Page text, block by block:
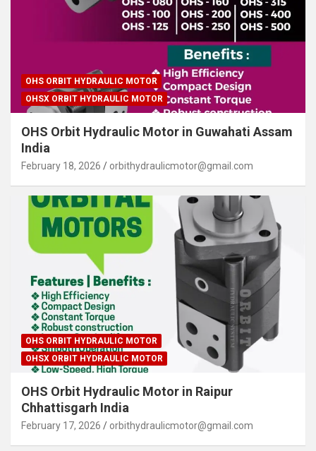
OHS ORBIT HYDRAULIC MOTOR
OHSX ORBIT HYDRAULIC MOTOR
OHS Orbit Hydraulic Motor in Guwahati Assam
India
February 18, 2026 orbithydraulicmotor@gmail.com
OHS ORBIT HYDRAULIC MOTOR
OHSX ORBIT HYDRAULIC MOTOR
OHS Orbit Hydraulic Motor in Raipur
Chhattisgarh India
February 17, 2026 orbithydraulicmotor@gmail.com